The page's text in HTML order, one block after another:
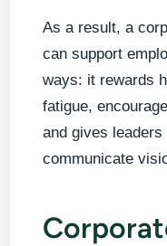
As a result, a
can support
ways: it rewards
fatigue,
and gives
communicate